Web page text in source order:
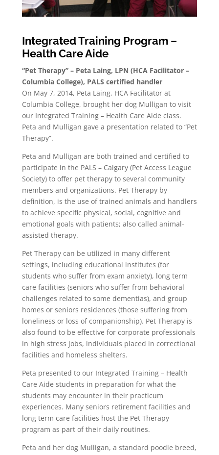
Integrated Training Program –
Health Care Aide
“Pet Therapy” – Peta Laing, LPN (HCA Facilitator –
Columbia College), PALS certified handler
On May 7, 2014, Peta Laing, HCA Facilitator at
Columbia College, brought her dog Mulligan to visit
our Integrated Training – Health Care Aide class.
Peta and Mulligan gave a presentation related to “Pet
Therapy”.
Peta and Mulligan are both trained and certified to
participate in the PALS – Calgary (Pet Access League
Society) to offer pet therapy to several community
members and organizations. Pet Therapy by
definition, is the use of trained animals and handlers
to achieve specific physical, social, cognitive and
emotional goals with patients; also called animal-
assisted therapy.
Pet Therapy can be utilized in many different
settings, including educational institutes (for
students who suffer from exam anxiety), long term
care facilities (seniors who suffer from behavioral
challenges related to some dementias), and group
homes or seniors residences (those suffering from
loneliness or loss of companionship). Pet Therapy is
also found to be effective for corporate professionals
in high stress jobs, individuals placed in correctional
facilities and homeless shelters.
Peta presented to our Integrated Training – Health
Care Aide students in preparation for what the
students may encounter in their practicum
experiences. Many seniors retirement facilities and
long term care facilities host the Pet Therapy
program as part of their daily routines.
Peta and her dog Mulligan, a standard poodle breed,